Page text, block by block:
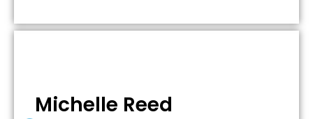
Michelle Reed